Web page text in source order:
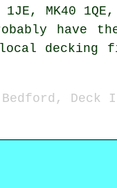
MK40 1QE,
have
local
Bedford,